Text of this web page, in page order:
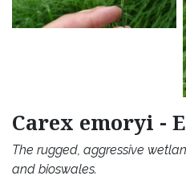
Carex emoryi -
The rugged, aggressive
and bioswales.